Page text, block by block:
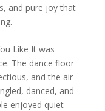
and pure joy that
Like It was
The dance floor
and the air
danced, and
enjoyed quiet